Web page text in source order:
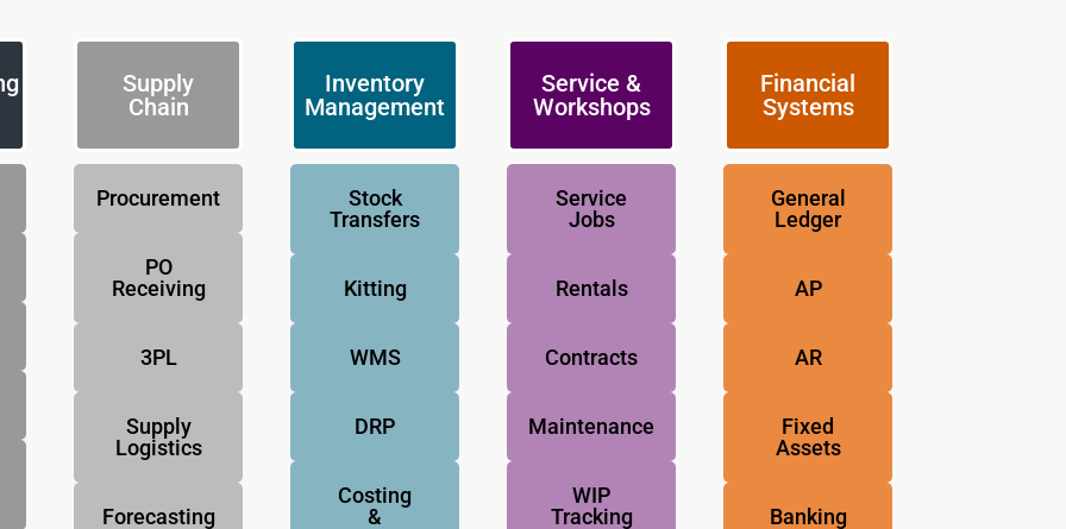
Supply
Chain
Procurement
PO
Receiving
3PL
Supply
Logistics
Forecasting
Inventory
Management
Stock
Transfers
Kitting
WMS
DRP
Costing
&
Service &
Workshops
Service
Jobs
Rentals
Contracts
Maintenance
WIP
Tracking
Financial
Systems
General
Ledger
AP
AR
Fixed
Assets
Banking